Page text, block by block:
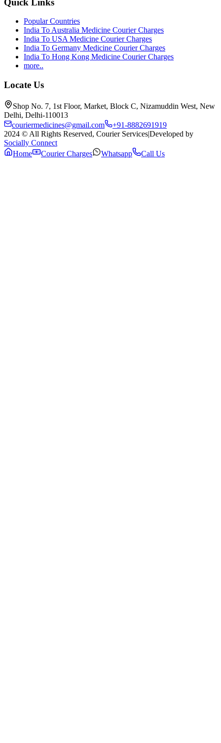
Popular Countries
India To Australia Medicine Courier Charges
India To USA Medicine Courier Charges
India To Germany Medicine Courier Charges
India To Hong Kong Medicine Courier Charges
more..
Locate Us
Shop No. 7, 1st Floor, Market, Block C, Nizamuddin West, New
Delhi, Delhi-110013
couriermedicines@gmail.com
+91-8882691919
2024 © All Rights Reserved, Courier Services|Developed by
Socially Connect
Home
Courier Charges Whatsapp Call Us